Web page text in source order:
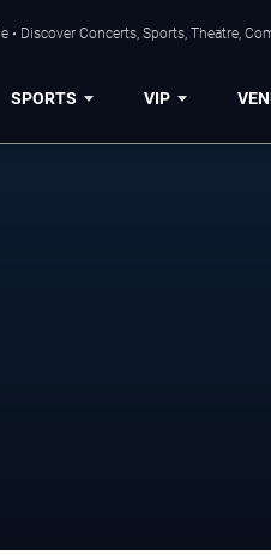
• Discover Concerts, Sports, Theatre,
SPORTS VIP